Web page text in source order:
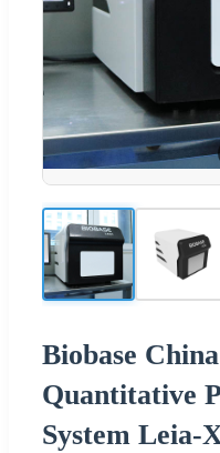
Biobase
Quantitative
System Leia-